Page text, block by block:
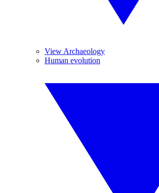
View Archaeology
Human evolution